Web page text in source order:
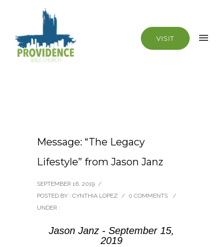
VISIT
Message: “The Legacy
Lifestyle” from Jason Janz
SEPTEMBER 16, 2019 /
POSTED BY : CYNTHIA LOPEZ / 0 COMMENTS
/
UNDER :
Jason Janz - September 15,
2019